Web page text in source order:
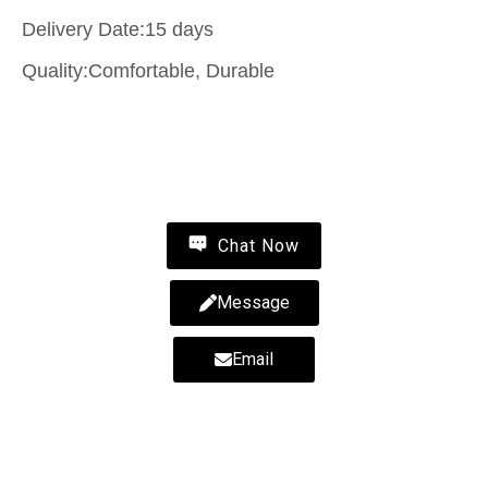
Delivery Date:15 days
Quality:Comfortable, Durable
Chat Now
Message
Email